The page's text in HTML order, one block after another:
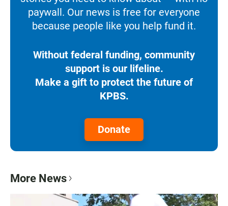
paywall. Our news is free for everyone
because people like you help fund it.
Without federal funding, community
support is our lifeline.
Make a gift to protect the future of
KPBS.
Donate
More News